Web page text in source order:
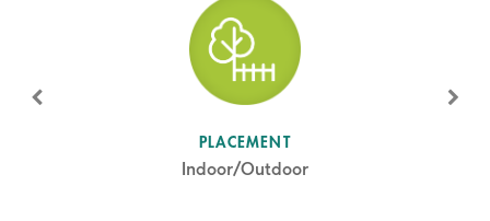
PLACEMENT
Indoor/Outdoor
SUN LEVEL
Full Sun